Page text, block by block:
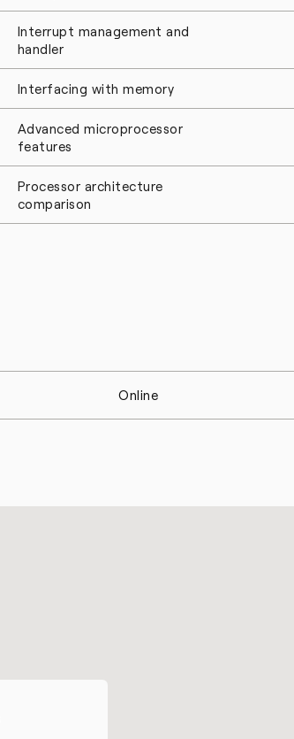
Interrupt management and
handler
Interfacing with memory
Advanced microprocessor
features
Processor architecture
comparison
Online